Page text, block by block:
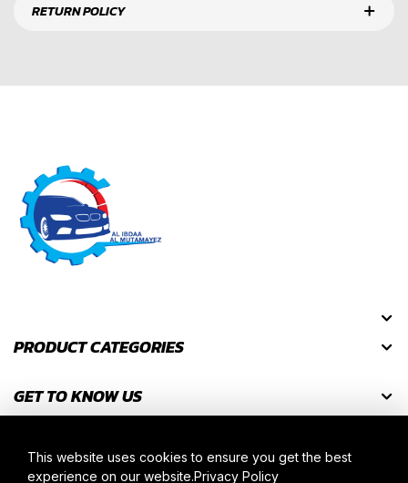
RETURN POLICY
PRODUCT CATEGORIES
GET TO KNOW US
GET DISCOUNT CODES
This website uses cookies to ensure you get the best
experience on our website.Privacy Policy